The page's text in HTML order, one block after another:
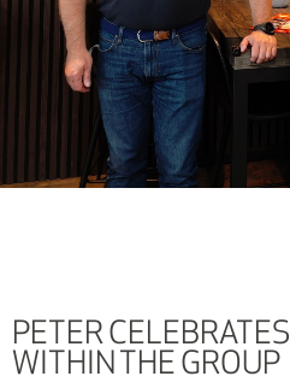
PETER
WITHIN THE GROUP